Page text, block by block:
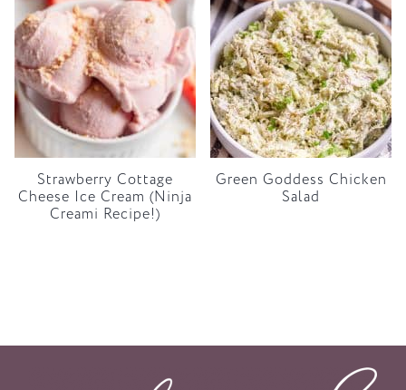
Strawberry Cottage
Cheese Ice Cream (Ninja
Creami Recipe!)
Green Goddess Chicken
Salad